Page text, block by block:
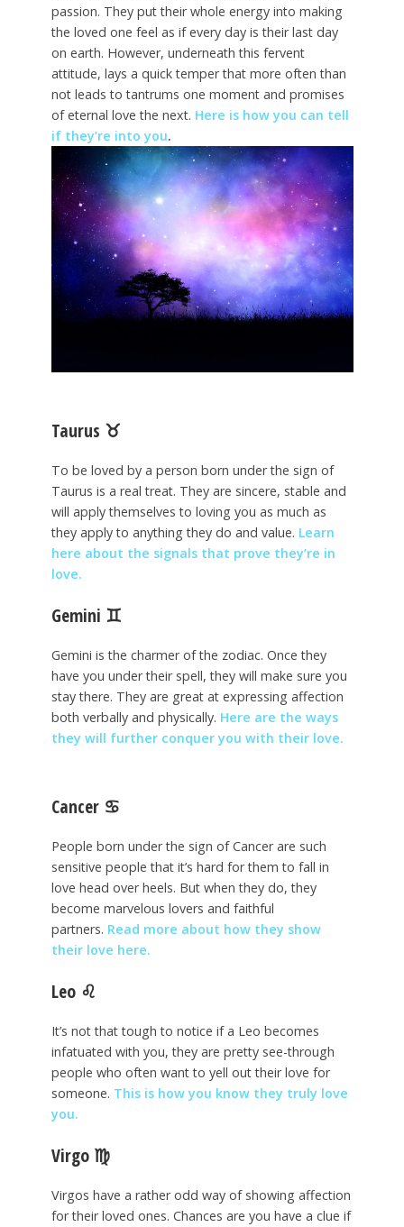
passion. They put their whole energy into making
the loved one feel as if every day is their last day
on earth. However, underneath this fervent
attitude, lays a quick temper that more often than
not leads to tantrums one moment and promises
of eternal love the next. Here is how you can tell
if they’re into you.
Taurus ♉
To be loved by a person born under the sign of
Taurus is a real treat. They are sincere, stable and
will apply themselves to loving you as much as
they apply to anything they do and value. Learn
here about the signals that prove they’re in
love.
Gemini ♊
Gemini is the charmer of the zodiac. Once they
have you under their spell, they will make sure you
stay there. They are great at expressing affection
both verbally and physically. Here are the ways
they will further conquer you with their love.
Cancer♋
People born under the sign of Cancer are such
sensitive people that it’s hard for them to fall in
love head over heels. But when they do, they
become marvelous lovers and faithful
partners. Read more about how they show
their love here.
Leo♌
It’s not that tough to notice if a Leo becomes
infatuated with you, they are pretty see-through
people who often want to yell out their love for
someone. This is how you know they truly love
you.
Virgo♍
Virgos have a rather odd way of showing affection
for their loved ones. Chances are you have a clue if